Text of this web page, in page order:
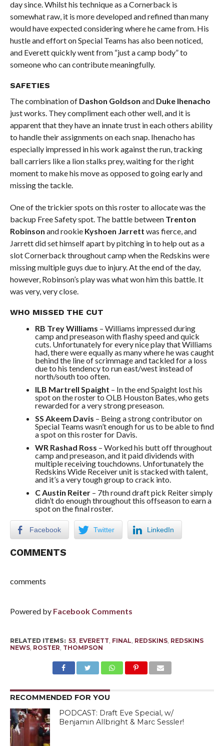
day since. Whilst his technique as a Cornerback is
somewhat raw, it is more developed and refined than many
would have expected considering where he came from. His
hustle and effort on Special Teams has also been noticed,
and Everett quickly went from “just a camp body” to
someone who can contribute meaningfully.
SAFETIES
The combination of Dashon Goldson and Duke Ihenacho
just works. They compliment each other well, and it is
apparent that they have an innate trust in each others ability
to handle their assignments on each snap. Ihenacho has
especially impressed in his work against the run, tracking
ball carriers like a lion stalks prey, waiting for the right
moment to make his move as opposed to going early and
missing the tackle.
One of the trickier spots on this roster to allocate was the
backup Free Safety spot. The battle between Trenton
Robinson and rookie Kyshoen Jarrett was fierce, and
Jarrett did set himself apart by pitching in to help out as a
slot Cornerback throughout camp when the Redskins were
missing multiple guys due to injury. At the end of the day,
however, Robinson’s play was what won him this battle. It
was very, very close.
WHO MISSED THE CUT
RB Trey Williams – Williams impressed during
camp and preseason with flashy speed and quick
cuts. Unfortunately for every nice play that Williams
had, there were equally as many where he was caught
behind the line of scrimmage and tackled for a loss
due to his tendency to run east/west instead of
north/south too often.
ILB Martrell Spaight – In the end Spaight lost his
spot on the roster to OLB Houston Bates, who gets
rewarded for a very strong preseason.
SS Akeem Davis – Being a strong contributor on
Special Teams wasn’t enough for us to be able to find
a spot on this roster for Davis.
WR Rashad Ross – Worked his butt off throughout
camp and preseason, and it paid dividends with
multiple receiving touchdowns. Unfortunately the
Redskins Wide Receiver unit is stacked with talent,
and it’s a very tough group to crack into.
C Austin Reiter– 7th round draft pick Reiter simply
didn’t do enough throughout this offseason to earn a
spot on the final roster.
Facebook Twitter LinkedIn
COMMENTS
comments
Powered by Facebook Comments
RELATED ITEMS: 53, EVERETT, FINAL, REDSKINS, REDSKINS
NEWS, ROSTER, THOMPSON
RECOMMENDED FOR YOU
PODCAST: Draft Eve Special, w/
Benjamin Allbright & Marc Sessler!